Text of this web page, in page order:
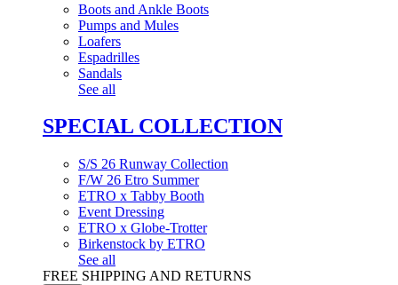
Boots and Ankle Boots
Pumps and Mules
Loafers
Espadrilles
Sandals
See all
SPECIAL COLLECTION
S/S 26 Runway Collection
F/W 26 Etro Summer
ETRO x Tabby Booth
Event Dressing
ETRO x Globe-Trotter
Birkenstock by ETRO
See all
FREE SHIPPING AND RETURNS